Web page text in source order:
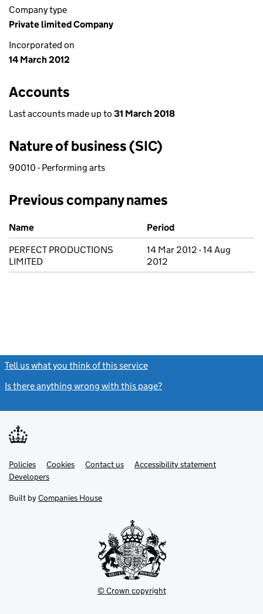
Company type
Private limited Company
Incorporated on
14 March 2012
Accounts
Last accounts made up to 31 March 2018
Nature of business (SIC)
90010 - Performing arts
Previous company names
Previous company names
Name
Period
PERFECT PRODUCTIONS
LIMITED
14 Mar 2012 - 14 Aug
2012
Tell us what you think of this service
Is there anything wrong with this page?
Support links
PoliciesLink
opens
in
tab
Cookies Contact usLinkAccessibility statement
DevelopersLink
in
new
Built by Companies House
© Crown copyright